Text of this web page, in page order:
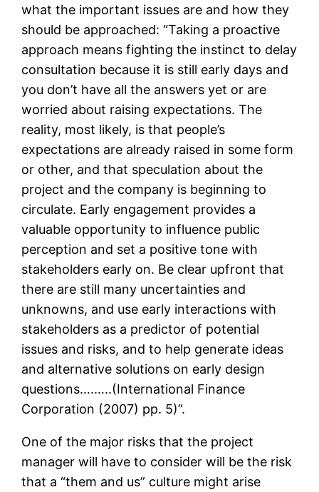
what the important issues are and how they
should be approached: “Taking a proactive
approach means fighting the instinct to delay
consultation because it is still early days and
you don’t have all the answers yet or are
worried about raising expectations. The
reality, most likely, is that people’s
expectations are already raised in some form
or other, and that speculation about the
project and the company is beginning to
circulate. Early engagement provides a
valuable opportunity to influence public
perception and set a positive tone with
stakeholders early on. Be clear upfront that
there are still many uncertainties and
unknowns, and use early interactions with
stakeholders as a predictor of potential
issues and risks, and to help generate ideas
and alternative solutions on early design
questions….…..(International Finance
Corporation (2007) pp. 5)”.
One of the major risks that the project
manager will have to consider will be the risk
that a “them and us” culture might arise